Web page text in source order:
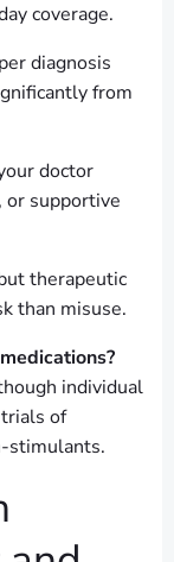
coverage.
diagnosis
from
doctor
supportive
therapeutic
than misuse.
individual
of
stimulants.